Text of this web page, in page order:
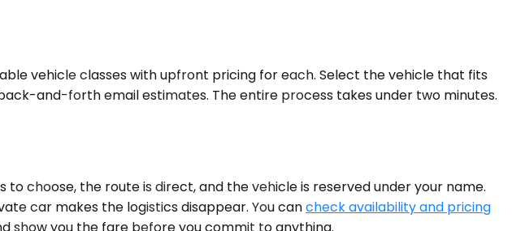
vehicle classes with upfront pricing for each. Select the vehicle that fits
and-forth email estimates. The entire process takes under two minutes.
choose, the route is direct, and the vehicle is reserved under your name.
car makes the logistics disappear. You cancheck availability and pricing